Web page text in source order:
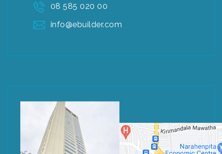
08 585 020 00
info@ebuilder.com